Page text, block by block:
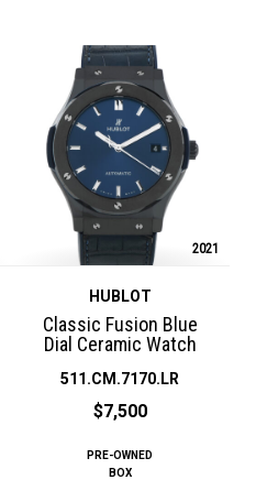
2021
HUBLOT
Classic Fusion Blue
Dial Ceramic Watch
511.CM.7170.LR
$7,500
PRE-OWNED
BOX